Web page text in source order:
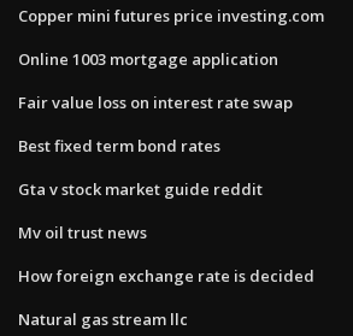
Copper mini futures price investing.com
Online 1003 mortgage application
Fair value loss on interest rate swap
Best fixed term bond rates
Gta v stock market guide reddit
Mv oil trust news
How foreign exchange rate is decided
Natural gas stream llc